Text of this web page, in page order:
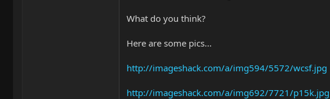
What do you think?
Here are some pics...
http://imageshack.com/a/img594/5572/wcsf.jpg
http://imageshack.com/a/img692/7721/p15k.jpg